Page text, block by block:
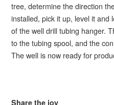
tree, determine the direction
installed, pick it up, level it and
of the well drill tubing hanger.
to the tubing spool, and the
The well is now ready for
Share the joy